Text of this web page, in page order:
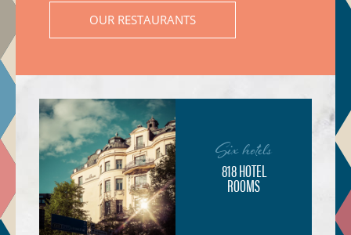
OUR RESTAURANTS
Six hotels
818 HOTEL
ROOMS